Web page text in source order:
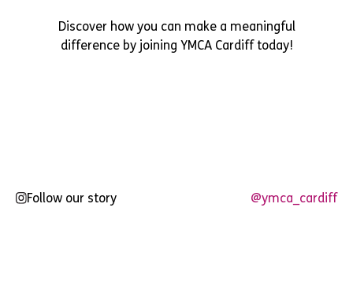
Discover how you can make a meaningful
difference by joining YMCA Cardiff today!
Follow our story @ymca_cardiff